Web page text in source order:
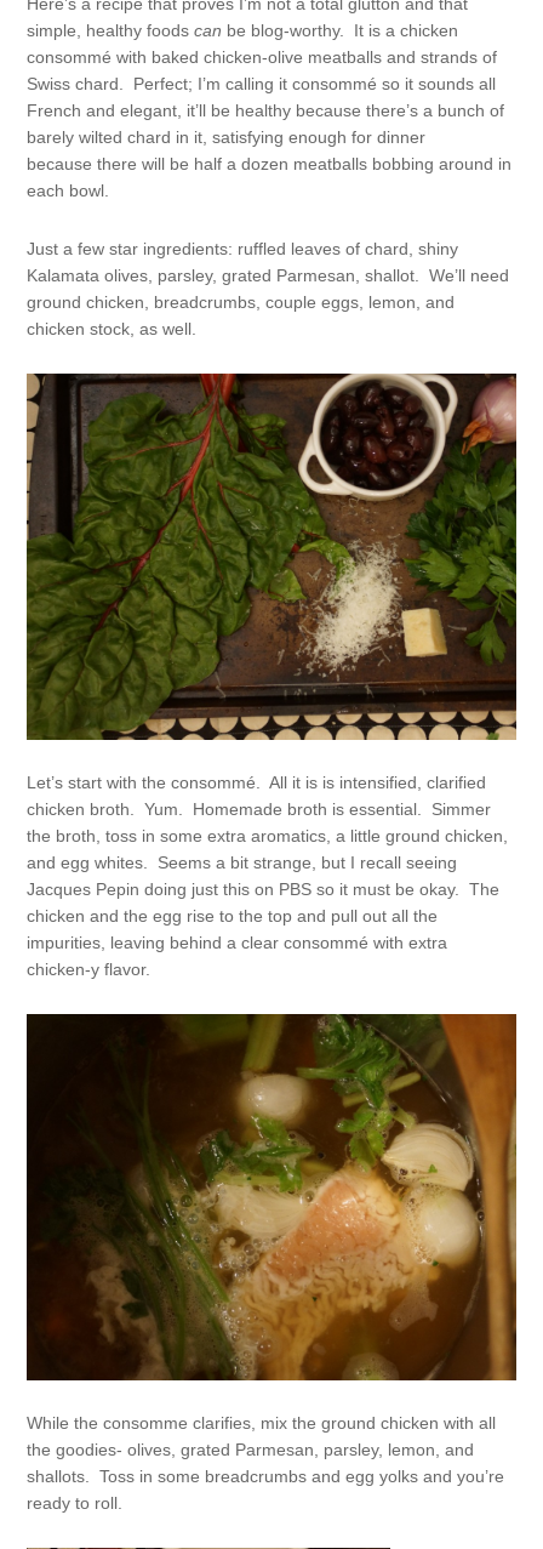
simple, healthy foodscan be blog-worthy. It is a chicken
consommé with baked chicken-olive meatballs and strands of
Swiss chard. Perfect; I’m calling it consommé so it sounds all
French and elegant, it’ll be healthy because there’s a bunch of
barely wilted chard in it, satisfying enough for dinner
because there will be half a dozen meatballs bobbing around in
each bowl.
Just a few star ingredients: ruffled leaves of chard, shiny
Kalamata olives, parsley, grated Parmesan, shallot. We’ll need
ground chicken, breadcrumbs, couple eggs, lemon, and
chicken stock, as well.
Let’s start with the consommé. All it is is intensified, clarified
chicken broth. Yum. Homemade broth is essential. Simmer
the broth, toss in some extra aromatics, a little ground chicken,
and egg whites. Seems a bit strange, but I recall seeing
Jacques Pepin doing just this on PBS so it must be okay. The
chicken and the egg rise to the top and pull out all the
impurities, leaving behind a clear consommé with extra
chicken-y flavor.
While the consomme clarifies, mix the ground chicken with all
the goodies- olives, grated Parmesan, parsley, lemon, and
shallots. Toss in some breadcrumbs and egg yolks and you’re
ready to roll.